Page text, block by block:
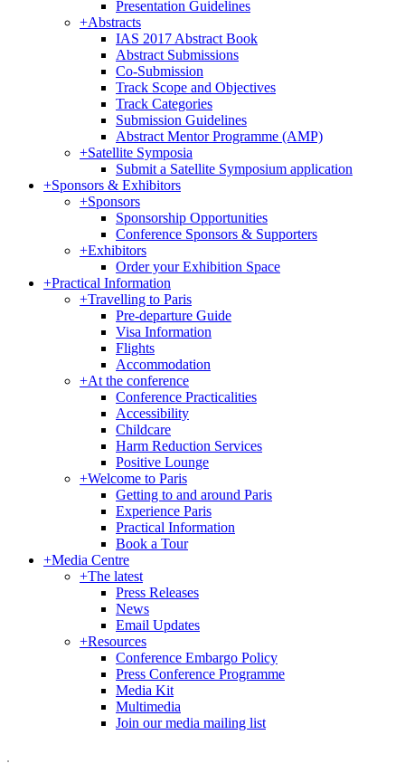
Presentation Guidelines
+Abstracts
IAS 2017 Abstract Book
Abstract Submissions
Co-Submission
Track Scope and Objectives
Track Categories
Submission Guidelines
Abstract Mentor Programme (AMP)
+Satellite Symposia
Submit a Satellite Symposium application
+Sponsors & Exhibitors
+Sponsors
Sponsorship Opportunities
Conference Sponsors & Supporters
+Exhibitors
Order your Exhibition Space
+Practical Information
+Travelling to Paris
Pre-departure Guide
Visa Information
Flights
Accommodation
+At the conference
Conference Practicalities
Accessibility
Childcare
Harm Reduction Services
Positive Lounge
+Welcome to Paris
Getting to and around Paris
Experience Paris
Practical Information
Book a Tour
+Media Centre
+The latest
Press Releases
News
Email Updates
+Resources
Conference Embargo Policy
Press Conference Programme
Media Kit
Multimedia
Join our media mailing list